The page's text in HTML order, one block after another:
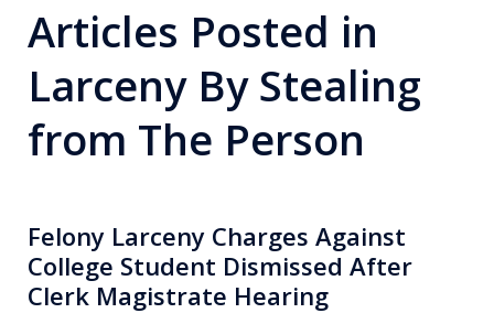
Articles Posted in
Larceny By Stealing
from The Person
Felony Larceny Charges Against
College Student Dismissed After
Clerk Magistrate Hearing